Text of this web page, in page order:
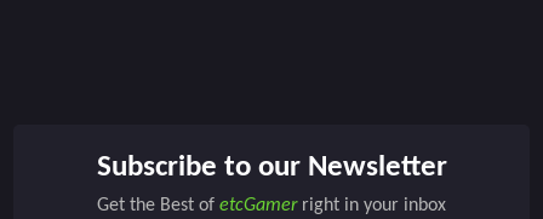
Subscribe to our Newsletter
Get the Best of etcGamerright in your inbox